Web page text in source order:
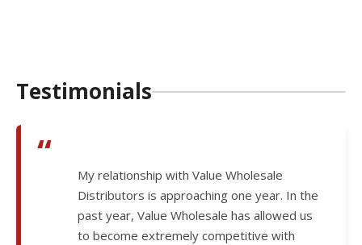
Testimonials
“
My relationship with Value Wholesale
Distributors is approaching one year. In the
past year, Value Wholesale has allowed us
to become extremely competitive with